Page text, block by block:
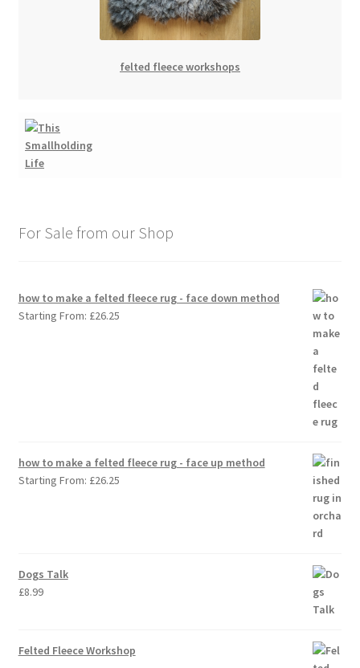
felted fleece workshops
For Sale from our Shop
how to make a felted fleece rug - face down method
Starting From: £26.25
how to make a felted fleece rug - face up method
Starting From: £26.25
Dogs Talk
£8.99
Felted Fleece Workshop